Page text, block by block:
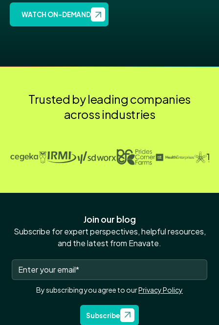
Trusted by leading companies
across industries
Join our blog
Subscribe for expert perspectives, helpful resources,
and the latest from Enavate.
By subscribing you agree to ourPrivacy Policy
Subscribe